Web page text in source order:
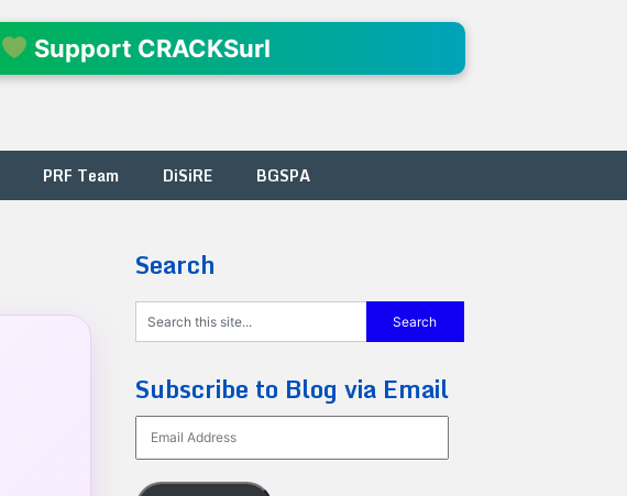
Support CRACKSurl
PRF Team DiSiRE BGSPA
Search
Subscribe to Blog via Email
Address